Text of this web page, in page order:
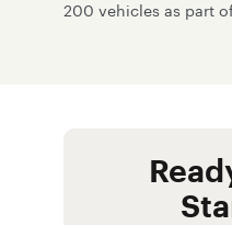
200 vehicles as part